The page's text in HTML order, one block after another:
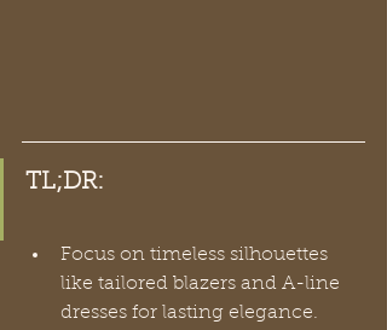
TL;DR:
Focus on timeless silhouettes
like tailored blazers and A-line
dresses for lasting elegance.